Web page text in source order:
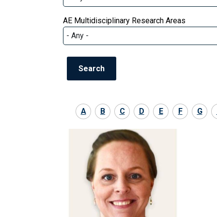
AE Multidisciplinary Research Areas
A B C D E F G